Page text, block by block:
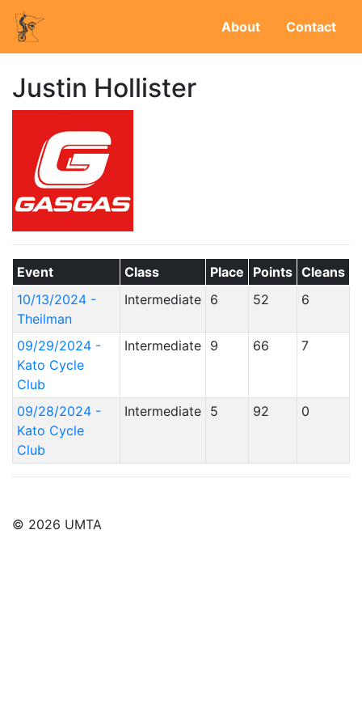
About Contact
Justin Hollister
Event Class Place Points Cleans
10/13/2024 -
Theilman
Intermediate 6 52 6
09/29/2024 -
Kato Cycle
Club
Intermediate 9 66 7
09/28/2024 -
Kato Cycle
Club
Intermediate 5 92 0
© 2026 UMTA